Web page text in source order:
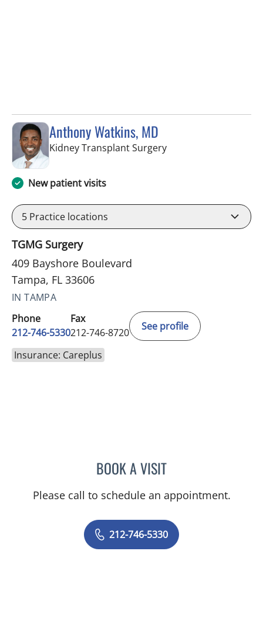
Anthony Watkins, MD
Kidney Transplant Surgeryin Tampa, FL
New patient visits
5 Practice locations
TGMG Surgery
409 Bayshore Boulevard
Tampa, FL 33606
IN TAMPA
Phone
212-746-5330
Fax
212-746-8720
See profile
Insurance: Careplus
BOOK A VISITANTHONY WATKINS, MD
Please call to schedule an appointment.
212-746-5330